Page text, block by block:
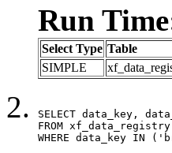
Run
Select Type Table
SIMPLE
SELECT data_key,
FROM xf_data_registry
WHERE data_key IN